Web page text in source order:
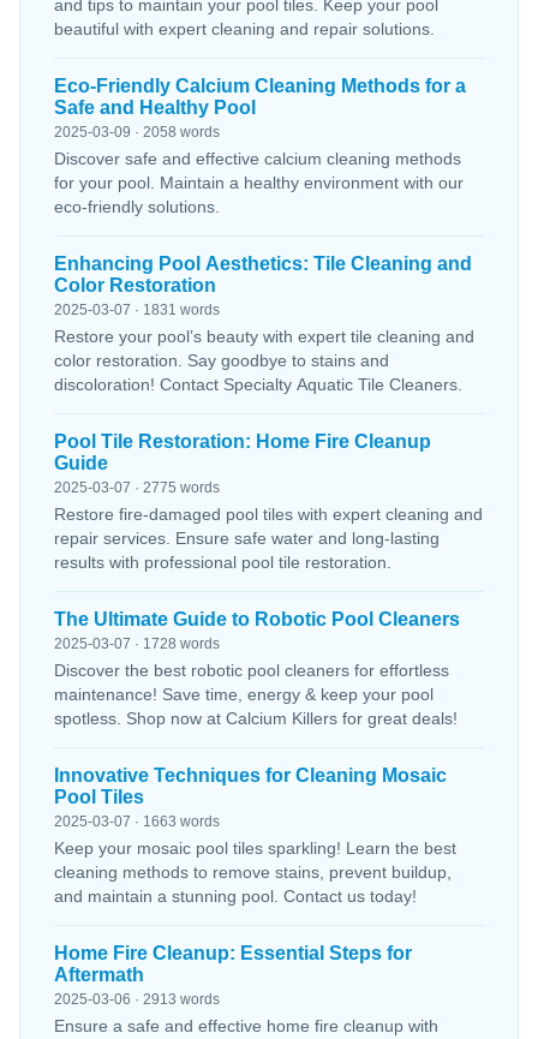
and tips to maintain your pool tiles. Keep your pool
beautiful with expert cleaning and repair solutions.
Eco-Friendly Calcium Cleaning Methods for a
Safe and Healthy Pool
2025-03-09 · 2058 words
Discover safe and effective calcium cleaning methods
for your pool. Maintain a healthy environment with our
eco-friendly solutions.
Enhancing Pool Aesthetics: Tile Cleaning and
Color Restoration
2025-03-07 · 1831 words
Restore your pool’s beauty with expert tile cleaning and
color restoration. Say goodbye to stains and
discoloration! Contact Specialty Aquatic Tile Cleaners.
Pool Tile Restoration: Home Fire Cleanup
Guide
2025-03-07 · 2775 words
Restore fire-damaged pool tiles with expert cleaning and
repair services. Ensure safe water and long-lasting
results with professional pool tile restoration.
The Ultimate Guide to Robotic Pool Cleaners
2025-03-07 · 1728 words
Discover the best robotic pool cleaners for effortless
maintenance! Save time, energy & keep your pool
spotless. Shop now at Calcium Killers for great deals!
Innovative Techniques for Cleaning Mosaic
Pool Tiles
2025-03-07 · 1663 words
Keep your mosaic pool tiles sparkling! Learn the best
cleaning methods to remove stains, prevent buildup,
and maintain a stunning pool. Contact us today!
Home Fire Cleanup: Essential Steps for
Aftermath
2025-03-06 · 2913 words
Ensure a safe and effective home fire cleanup with